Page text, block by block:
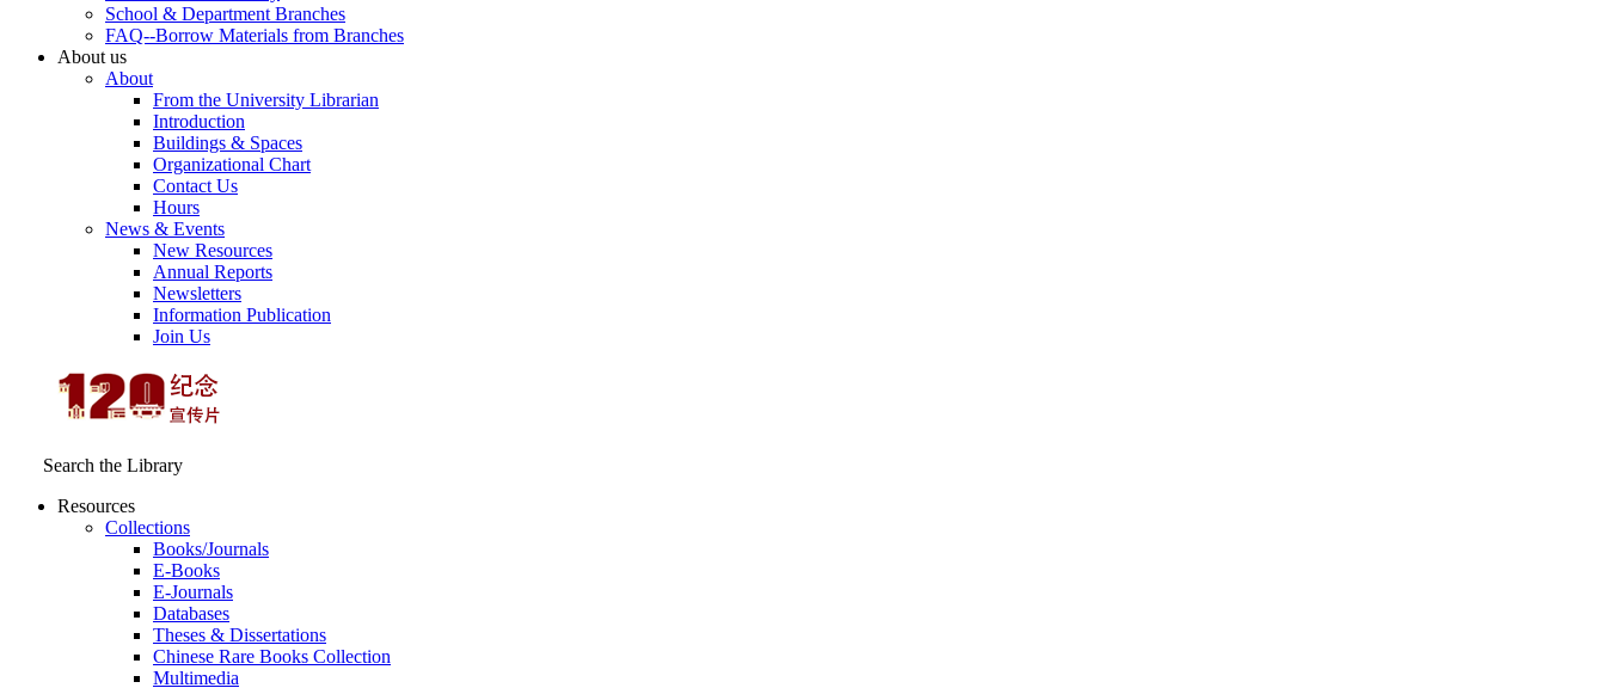
School & Department Branches
FAQ--Borrow Materials from Branches
About us
About
From the University Librarian
Introduction
Buildings & Spaces
Organizational Chart
Contact Us
Hours
News & Events
New Resources
Annual Reports
Newsletters
Information Publication
Join Us
Search the Library
Resources
Collections
Books/Journals
E-Books
E‑Journals
Databases
Theses & Dissertations
Chinese Rare Books Collection
Multimedia